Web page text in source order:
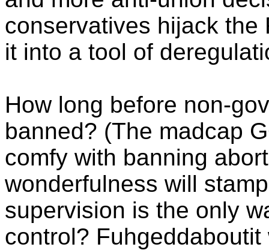
conservatives hijack the
it into a tool of
How long before non-
banned? (The madcap
comfy with banning
wonderfulness will
supervision is the only
control?